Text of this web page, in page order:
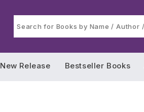
New Release Bestseller Books